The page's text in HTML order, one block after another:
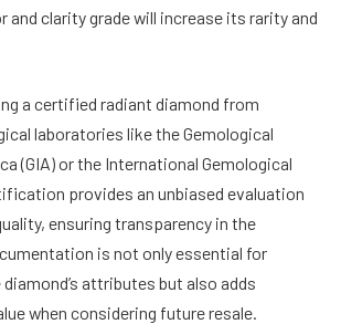
and clarity grade will increase its rarity and
a certified radiant diamond from
laboratories like the Gemological
(GIA) or the International Gemological
provides an unbiased evaluation
ensuring transparency in the
is not only essential for
attributes but also adds
when considering future resale.